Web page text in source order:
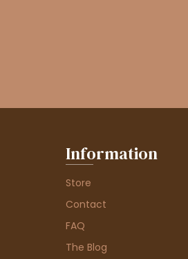
Information
Store
Contact
FAQ
The Blog